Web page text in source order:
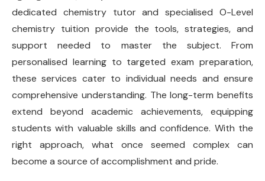
dedicated chemistry tutor and specialised O-Level
chemistry tuition provide the tools, strategies, and
support needed to master the subject. From
personalised learning to targeted exam preparation,
these services cater to individual needs and ensure
comprehensive understanding. The long-term benefits
extend beyond academic achievements, equipping
students with valuable skills and confidence. With the
right approach, what once seemed complex can
become a source of accomplishment and pride.